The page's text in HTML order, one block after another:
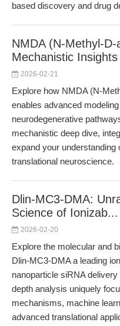
based discovery and drug
NMDA (N-Methyl-
Mechanistic
2026-02-21
Explore how NMDA (N-
enables advanced
neurodegenerative
mechanistic deep dive,
expand your understanding
translational neuroscience.
Dlin-MC3-DMA:
Science of Ionizab...
2026-02-20
Explore the molecular and
Dlin-MC3-DMA a leading
nanoparticle siRNA
depth analysis uniquely
mechanisms, machine
advanced translational